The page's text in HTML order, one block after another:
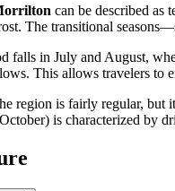
can be described as
The transitional
falls in July and August,
This allows travelers to
region is fairly regular, but
is characterized by